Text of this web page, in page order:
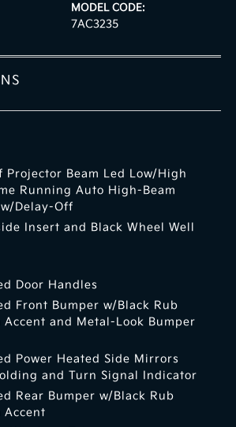
MODEL CODE:
7AC3235
Projector Beam Led Low/High
Running Auto High-Beam
Delay-Off
Insert and Black Wheel Well
Door Handles
Front Bumper w/Black Rub
Accent and Metal-Look Bumper
Power Heated Side Mirrors
and Turn Signal Indicator
Rear Bumper w/Black Rub
Accent